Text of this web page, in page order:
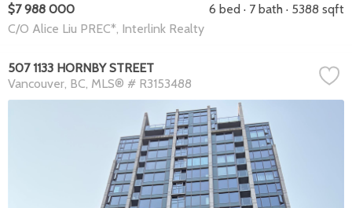
$7 988 000 6 bed 7 bath
5388 sqft
C/O Alice Liu PREC*, Interlink Realty
507 1133 HORNBY STREET
Vancouver BC MLS® # R3153488